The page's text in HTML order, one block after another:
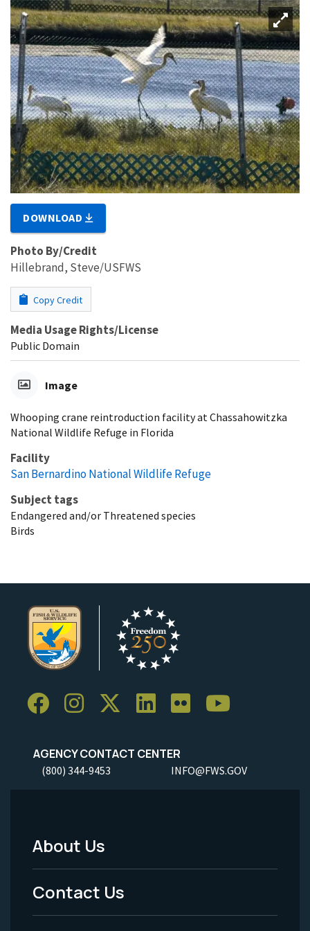
DOWNLOAD
Photo By/Credit
Hillebrand, Steve/USFWS
Copy Credit
Media Usage Rights/License
Public Domain
Image
Whooping crane reintroduction facility at Chassahowitzka
National Wildlife Refuge in Florida
Facility
San Bernardino National Wildlife Refuge
Subject tags
Endangered and/or Threatened species
Birds
AGENCY CONTACT CENTER
(800) 344-9453 INFO@FWS.GOV
Footer
Menu
-
About Us
Contact Us